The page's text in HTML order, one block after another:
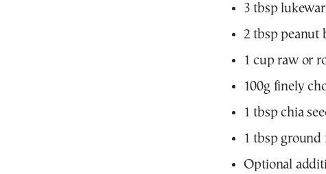
3 tbsp
2 tbsp peanut
1 cup raw or
100g finely
1 tbsp chia
1 tbsp ground
Optional